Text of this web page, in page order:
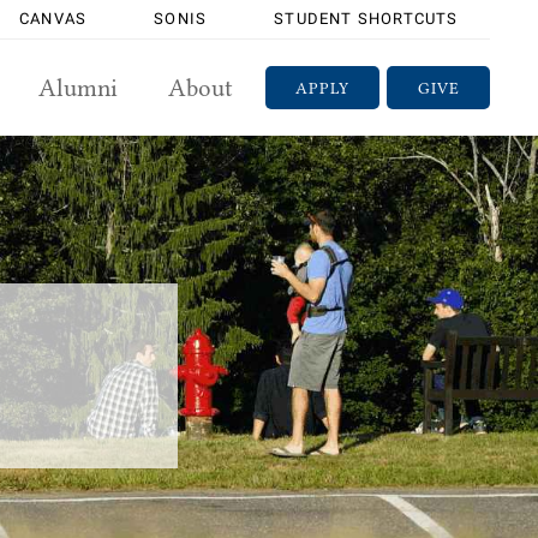
CANVAS SONIS STUDENT SHORTCUTS
GIVE
APPLY
Alumni About